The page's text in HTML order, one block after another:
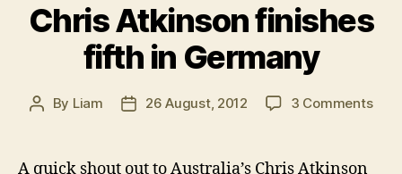
Chris Atkinson finishes
fifth in Germany
Post
By Liam
Post26 August, 2012 3 Commentson
A quick shout out to Australia’s Chris Atkinson